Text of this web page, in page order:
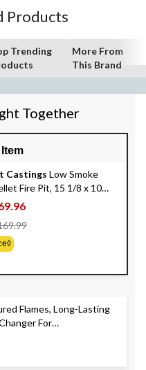
Products
Trending
More From
This Brand
Together
Castings Low Smoke
Fire Pit, 15 1/8 x 10
Flames, Long-Lasting
For
Fire Pit